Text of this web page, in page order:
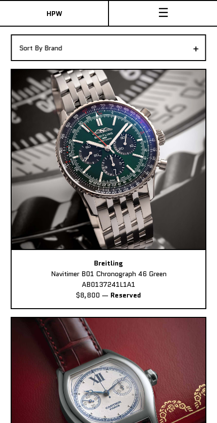
HPW ☰
Shop New & Pre-Owned Watches
Sydney Australia
+
Sort By Brand
Breitling
Navitimer B01 Chronograph 46 Green
AB0137241L1A1
$8,800 — Reserved